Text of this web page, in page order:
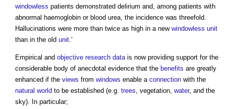
windowless patients demonstrated delirium and, among patients with
abnormal haemoglobin or blood urea, the incidence was threefold.
Hallucinations were more than twice as high in a new windowless unit
than in the old unit.’
Empirical and objective research datais now providing support for the
considerable body of anecdotal evidence that the benefits are greatly
enhanced if the views from windows enable a connection with the
natural world to be established (e.g. trees, vegetation, water, and the
sky). In particular;